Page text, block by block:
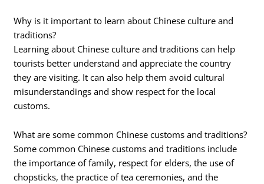
Why is it important to learn about Chinese culture and
traditions?
Learning about Chinese culture and traditions can help
tourists better understand and appreciate the country
they are visiting. It can also help them avoid cultural
misunderstandings and show respect for the local
customs.
What are some common Chinese customs and traditions?
Some common Chinese customs and traditions include
the importance of family, respect for elders, the use of
chopsticks, the practice of tea ceremonies, and the